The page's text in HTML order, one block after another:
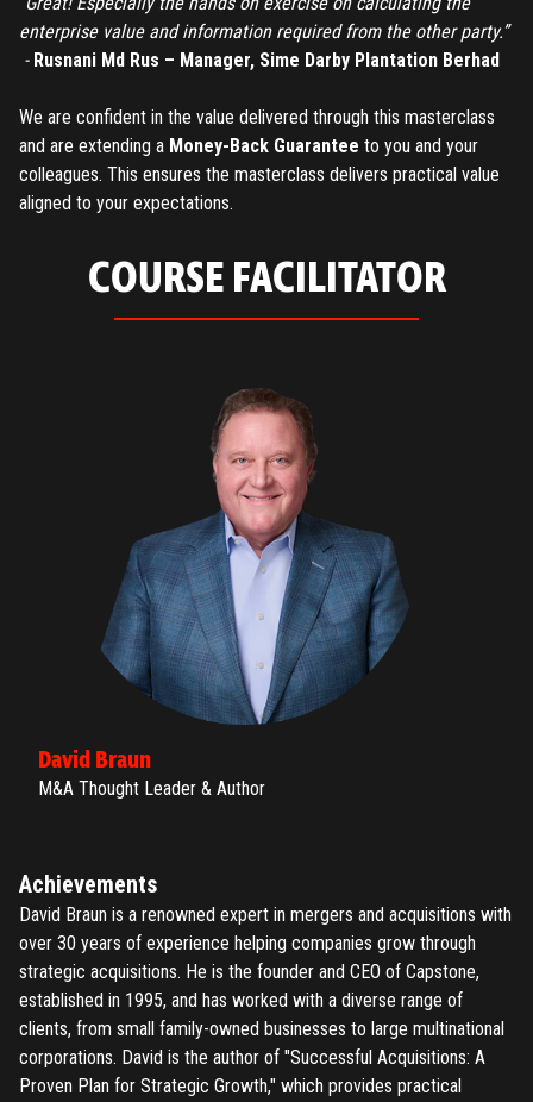
enterprise value and information required from the other party.”
- Rusnani Md Rus – Manager, Sime Darby Plantation Berhad
We are confident in the value delivered through this masterclass
and are extending a Money-Back Guarantee to you and your
colleagues. This ensures the masterclass delivers practical value
aligned to your expectations.
COURSE FACILITATOR
David Braun
M&A Thought Leader & Author
Achievements
David Braun is a renowned expert in mergers and acquisitions with
over 30 years of experience helping companies grow through
strategic acquisitions. He is the founder and CEO of Capstone,
established in 1995, and has worked with a diverse range of
clients, from small family-owned businesses to large multinational
corporations. David is the author of "Successful Acquisitions: A
Proven Plan for Strategic Growth," which provides practical